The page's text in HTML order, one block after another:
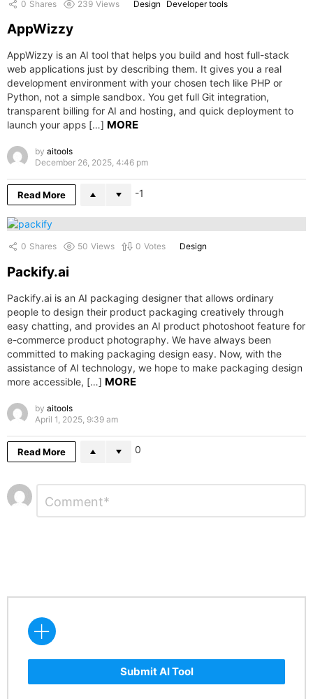
0 Shares 239 Views Design Developer tools
AppWizzy
AppWizzy is an AI tool that helps you build and host full-stack
web applications just by describing them. It gives you a real
development environment with your chosen tech like PHP or
Python, not a simple sandbox. You get full Git integration,
transparent billing for AI and hosting, and quick deployment to
launch your apps […] MORE
by aitools
December 26, 2025, 4:46 pm
Read More -1
0 Shares 50 Views 0 Votes Design
Packify.ai
Packify.ai is an AI packaging designer that allows ordinary
people to design their product packaging creatively through
easy chatting, and provides an AI product photoshoot feature for
e-commerce product photography. We have always been
committed to making packaging design easy. Now, with the
assistance of AI technology, we hope to make packaging design
more accessible, […] MORE
by aitools
April 1, 2025, 9:39 am
Read More 0
Leave
a
Comment
Submit AI Tool